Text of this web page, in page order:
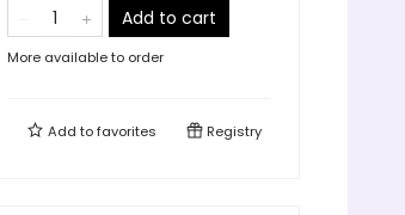
Add to cart
More available to order
Add tofavorites Registry